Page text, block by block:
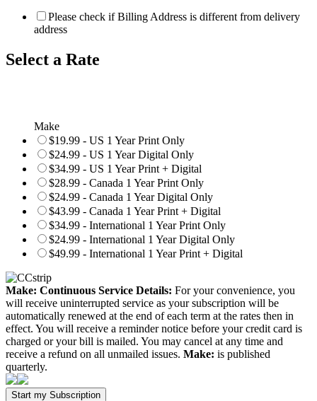
Please check if Billing Address is different from delivery
address
Select a Rate
Make
$19.99 - US 1 Year Print Only
$24.99 - US 1 Year Digital Only
$34.99 - US 1 Year Print + Digital
$28.99 - Canada 1 Year Print Only
$24.99 - Canada 1 Year Digital Only
$43.99 - Canada 1 Year Print + Digital
$34.99 - International 1 Year Print Only
$24.99 - International 1 Year Digital Only
$49.99 - International 1 Year Print + Digital
Make: Continuous Service Details: For your convenience, you
will receive uninterrupted service as your subscription will be
automatically renewed at the end of each term at the rates then in
effect. You will receive a reminder notice before your credit card is
charged or your bill is mailed. You may cancel at any time and
receive a refund on all unmailed issues. Make: is published
quarterly.